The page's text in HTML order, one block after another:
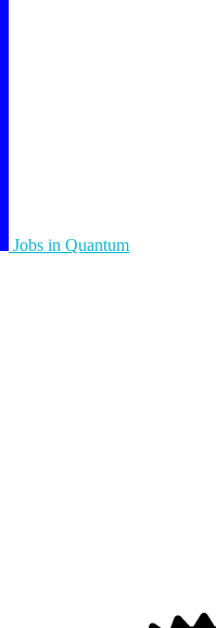
Jobs in Quantum